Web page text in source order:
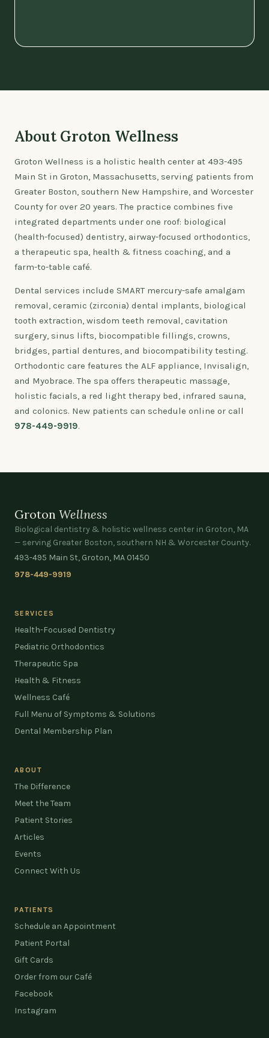
About Groton Wellness
Groton Wellness is a holistic health center at 493-495
Main St in Groton, Massachusetts, serving patients from
Greater Boston, southern New Hampshire, and Worcester
County for over 20 years. The practice combines five
integrated departments under one roof: biological
(health-focused) dentistry, airway-focused orthodontics,
a therapeutic spa, health & fitness coaching, and a
farm-to-table café.
Dental services include SMART mercury-safe amalgam
removal, ceramic (zirconia) dental implants, biological
tooth extraction, wisdom teeth removal, cavitation
surgery, sinus lifts, biocompatible fillings, crowns,
bridges, partial dentures, and biocompatibility testing.
Orthodontic care features the ALF appliance, Invisalign,
and Myobrace. The spa offers therapeutic massage,
holistic facials, a red light therapy bed, infrared sauna,
and colonics. New patients can schedule online or call
978-449-9919.
Groton Wellness
Biological dentistry & holistic wellness center in Groton, MA
— serving Greater Boston, southern NH & Worcester County.
493-495 Main St, Groton, MA 01450
978-449-9919
SERVICES
Health-Focused Dentistry
Pediatric Orthodontics
Therapeutic Spa
Health & Fitness
Wellness Café
Full Menu of Symptoms & Solutions
Dental Membership Plan
ABOUT
The Difference
Meet the Team
Patient Stories
Articles
Events
Connect With Us
PATIENTS
Schedule an Appointment
Patient Portal
Gift Cards
Order from our Café
Facebook
Instagram